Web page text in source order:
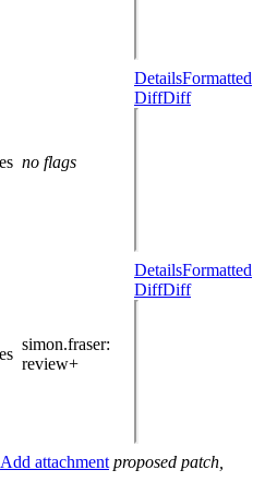
no flags
DetailsFormatted
DiffDiff
simon.fraser:
review+
DetailsFormatted
DiffDiff
Add attachment proposed patch,